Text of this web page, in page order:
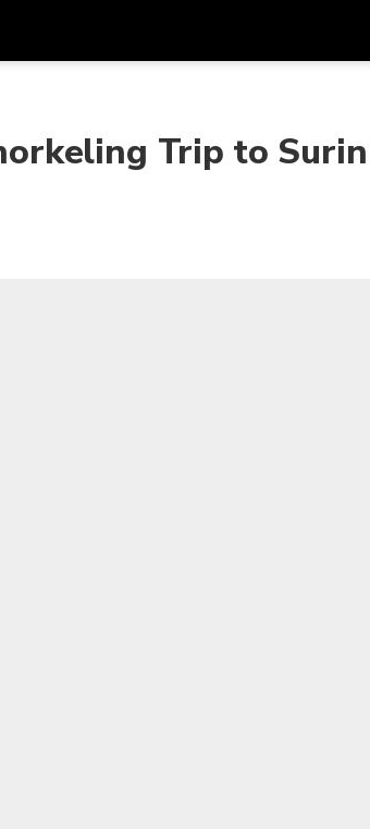
SGD
Singapore Dollar
한국어
Trip to Surin